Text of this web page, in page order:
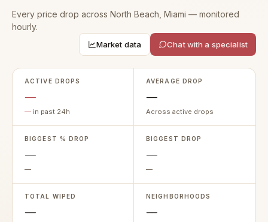
Every price drop across North Beach, Miami — monitored
hourly.
Market data Chat with a specialist
ACTIVE DROPS
—
— in past 24h
AVERAGE DROP
—
Across active drops
BIGGEST % DROP
—
—
BIGGEST DROP
—
—
TOTAL WIPED
—
NEIGHBORHOODS
—